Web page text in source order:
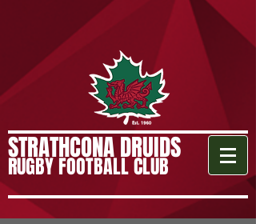
STRATHCONA DRUIDS
RUGBY FOOTBALL CLUB